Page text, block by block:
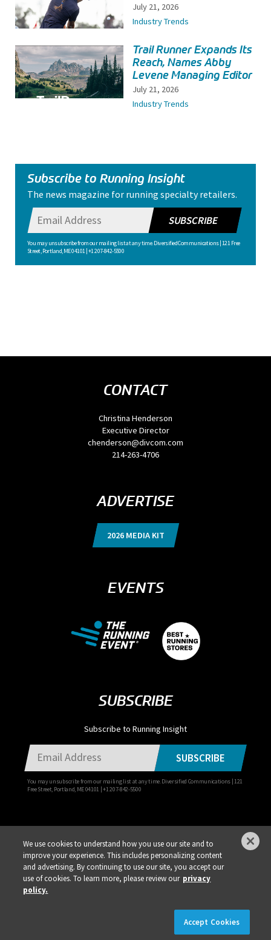
REGISTER NOW!
July 21, 2026
Industry Trends
Trail Runner Expands Its
Reach, Names Abby
Levene Managing Editor
July 21, 2026
Industry Trends
Subscribe to Running Insight
The news magazine for running specialty retailers.
You may unsubscribe from our mailing list at any time. Diversified Communications | 121 Free
Street, Portland, ME 04101 | +1 207-842-5500
SUBSCRIBE
CONTACT
Christina Henderson
Executive Director
chenderson@divcom.com
214-263-4706
ADVERTISE
2026 MEDIA KIT
EVENTS
SUBSCRIBE
Subscribe to Running Insight
You may unsubscribe from our mailing list at any time. Diversified Communications | 121
Free Street, Portland, ME 04101 | +1 207-842-5500
SUBSCRIBE
Privacy Policy DSAR Requests / Do Not Sell My Personal Info
Terms of Use
Locations
Events, Products & Services
© 2026 Diversified Communications. All rights reserved.
We use cookies to understand how you use our site and to
improve your experience. This includes personalizing content
and advertising. By continuing to use our site, you accept our
use of cookies. To learn more, please review our privacy
policy.
Accept Cookies